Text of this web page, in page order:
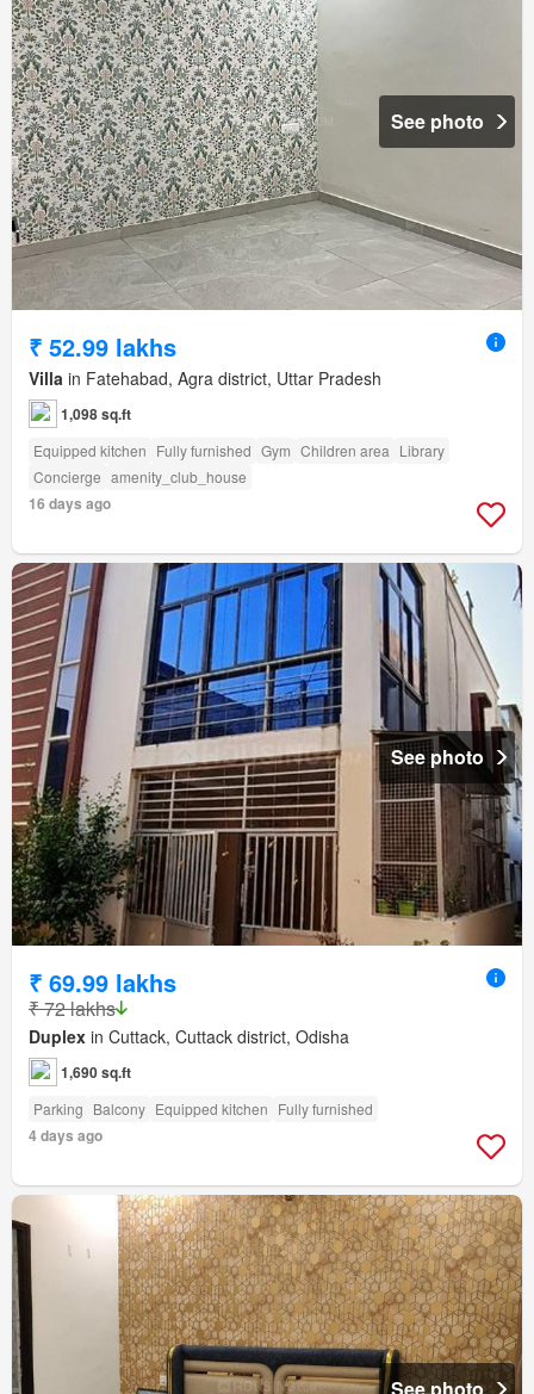
See photo
₹ 52.99 lakhs
Villa in Fatehabad, Agra district, Uttar Pradesh
1,098 sq.ft
Equipped kitchen Fully furnished Gym Children area Library
Concierge amenity_club_house
16 days ago
See photo
₹ 69.99 lakhs
₹ 72 lakhs
Duplex in Cuttack, Cuttack district, Odisha
1,690 sq.ft
Parking Balcony Equipped kitchen Fully furnished
4 days ago
See photo